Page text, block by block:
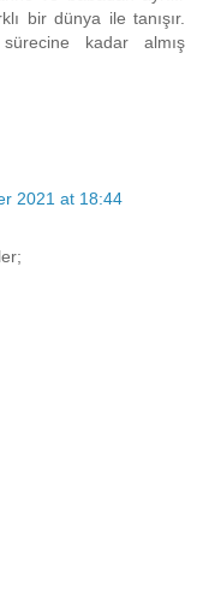
bir dünya ile tanışır.
kadar almış
2021 at 18:44